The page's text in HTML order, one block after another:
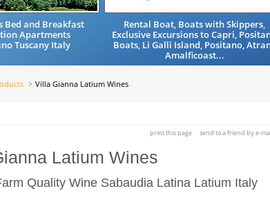
Bed and Breakfast
Apartments
Tuscany Italy
Rental Boat, Boats with Skippers,
Exclusive Excursions to Capri,
Boats, Li Galli Island, Positano,
Amalficoast...
Villa Gianna Latium Wines
print this page send to a friend by e-
Latium Wines
Quality Wine Sabaudia Latina Latium Italy